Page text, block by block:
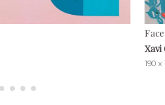
Xavi
190 x